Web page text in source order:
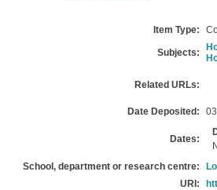
Item Type:
Subjects:
Related URLs:
Date Deposited:
Dates:
School, department or research centre:
URI: